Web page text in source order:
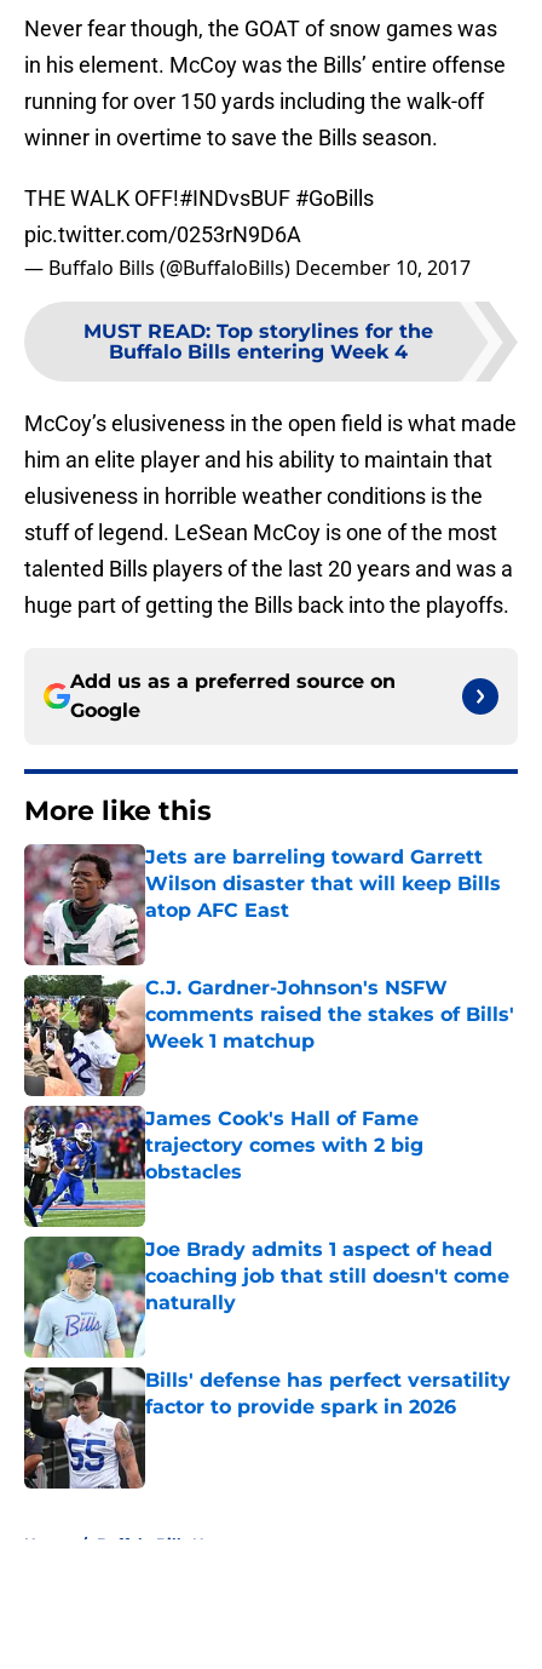
Never fear though, the GOAT of snow games was
in his element. McCoy was the Bills’ entire offense
running for over 150 yards including the walk-off
winner in overtime to save the Bills season.
THE WALK OFF!#INDvsBUF #GoBills
pic.twitter.com/0253rN9D6A
— Buffalo Bills (@BuffaloBills) December 10, 2017
MUST READ: Top storylines for the
Buffalo Bills entering Week 4
McCoy’s elusiveness in the open field is what made
him an elite player and his ability to maintain that
elusiveness in horrible weather conditions is the
stuff of legend. LeSean McCoy is one of the most
talented Bills players of the last 20 years and was a
huge part of getting the Bills back into the playoffs.
Add us as a preferred source on
Google
More like this
Jets are barreling toward Garrett
Wilson disaster that will keep Bills
atop AFC East
Published by on Invalid Date
C.J. Gardner-Johnson's NSFW
comments raised the stakes of Bills'
Week 1 matchup
Published by on Invalid Date
James Cook's Hall of Fame
trajectory comes with 2 big
obstacles
Published by on Invalid Date
Joe Brady admits 1 aspect of head
coaching job that still doesn't come
naturally
Bills' defense has perfect versatility
factor to provide spark in 2026
Published by on Invalid Date
Home / Buffalo Bills News